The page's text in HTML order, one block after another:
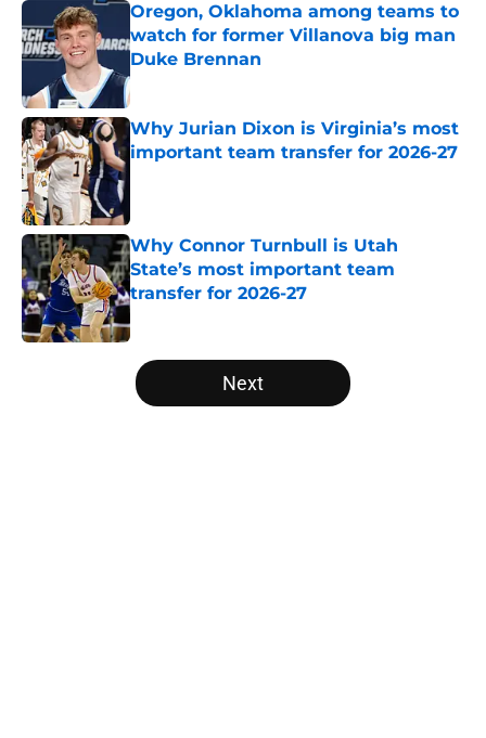
Oregon, Oklahoma among teams to
watch for former Villanova big man
Duke Brennan
Published by on Invalid Date
Why Jurian Dixon is Virginia’s most
important team transfer for 2026-27
Why Connor Turnbull is Utah
State’s most important team
transfer for 2026-27
Published by on Invalid Date
5 related articles loaded
Next